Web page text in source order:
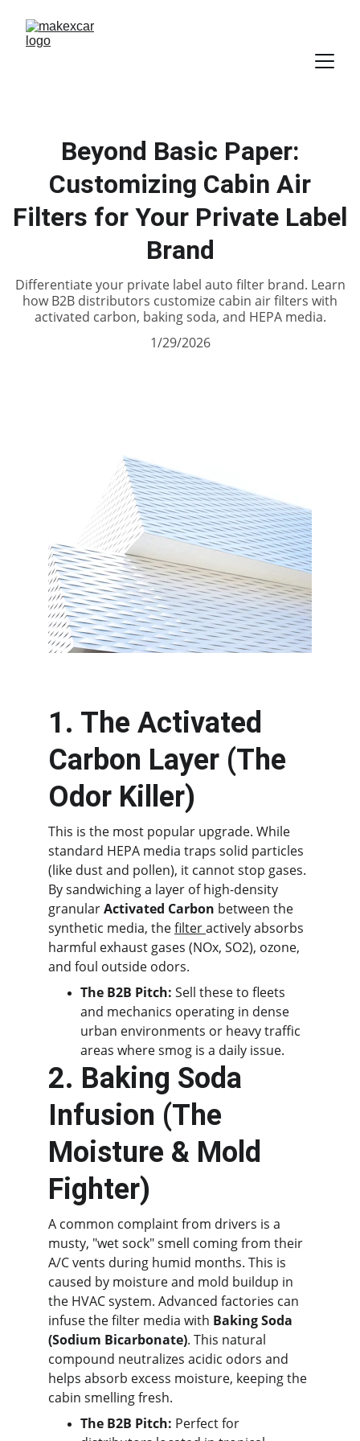
Beyond Basic Paper:
Customizing Cabin Air
Filters for Your Private Label
Brand
Differentiate your private label auto filter brand. Learn
how B2B distributors customize cabin air filters with
activated carbon, baking soda, and HEPA media.
1/29/2026
1. The Activated
Carbon Layer (The
Odor Killer)
This is the most popular upgrade. While
standard HEPA media traps solid particles
(like dust and pollen), it cannot stop gases.
By sandwiching a layer of high-density
granular Activated Carbon between the
synthetic media, the filter actively absorbs
harmful exhaust gases (NOx, SO2), ozone,
and foul outside odors.
The B2B Pitch: Sell these to fleets
and mechanics operating in dense
urban environments or heavy traffic
areas where smog is a daily issue.
2. Baking Soda
Infusion (The
Moisture & Mold
Fighter)
A common complaint from drivers is a
musty, "wet sock" smell coming from their
A/C vents during humid months. This is
caused by moisture and mold buildup in
the HVAC system. Advanced factories can
infuse the filter media with Baking Soda
(Sodium Bicarbonate). This natural
compound neutralizes acidic odors and
helps absorb excess moisture, keeping the
cabin smelling fresh.
The B2B Pitch: Perfect for